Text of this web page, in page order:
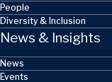
People
Diversity & Inclusion
News & Insights
News
Events